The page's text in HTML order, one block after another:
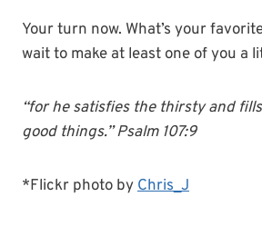
Your turn now. What’s your
wait to make at least one of you a
“for he satisfies the thirsty and
good things.” Psalm 107:9
*Flickr photo byChris_J